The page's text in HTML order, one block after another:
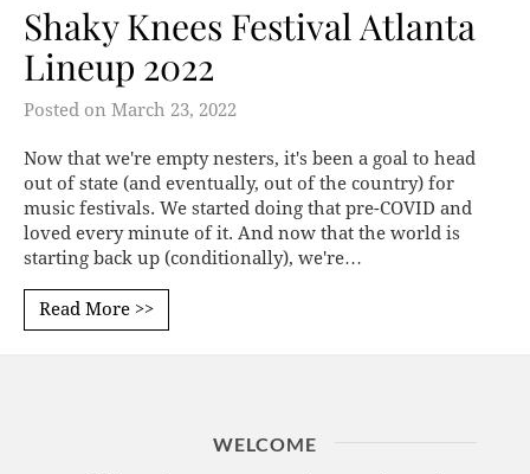
Shaky Knees Festival Atlanta
Lineup 2022
Posted on March 23, 2022
Now that we're empty nesters, it's been a goal to head
out of state (and eventually, out of the country) for
music festivals. We started doing that pre-COVID and
loved every minute of it. And now that the world is
starting back up (conditionally), we're…
Read More >>
WELCOME